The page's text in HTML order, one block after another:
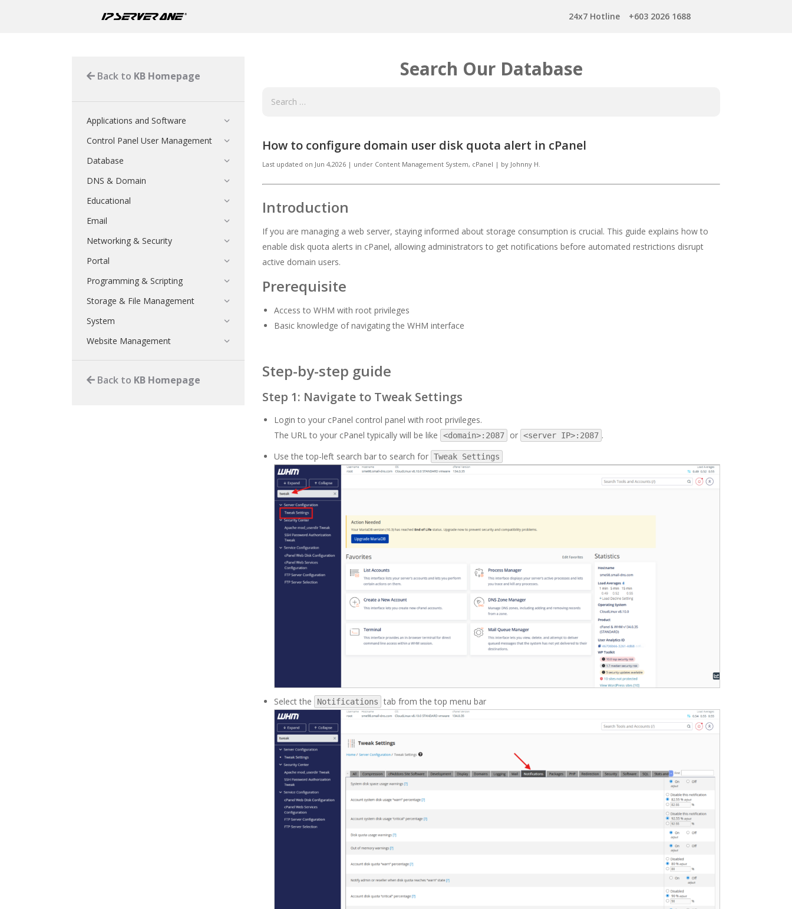
24x7 Hotline +603 2026 1688
Search Our Database
How to configure domain user disk quota alert in cPanel
Last updated on Jun 4,2026 | under Content Management System, cPanel | by Johnny H.
Introduction
If you are managing a web server, staying informed about storage consumption is crucial. This guide explains how to
enable disk quota alerts in cPanel, allowing administrators to get notifications before automated restrictions disrupt
active domain users.
Prerequisite
Access to WHM with root privileges
Basic knowledge of navigating the WHM interface
Step-by-step guide
Step 1: Navigate to Tweak Settings
Login to your cPanel control panel with root privileges.
The URL to your cPanel typically will be like
<domain>:2087 or <server IP>:2087 .
Use the top-left search bar to search for Tweak Settings
Select the Notifications tab from the top menu bar
Back to KB Homepage
Applications and Software
Control Panel User Management
Database
DNS & Domain
Educational
Email
Networking & Security
Portal
Programming & Scripting
Storage & File Management
System
Website Management
Back to KB Homepage